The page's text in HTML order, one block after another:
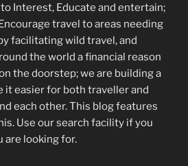
Interest, Educate and entertain;
travel to areas needing
facilitating wild travel, and
the world a financial reason
the doorstep; we are building a
it easier for both traveller and
each other. This blogfeatures
Use our search facility if you
are looking for.